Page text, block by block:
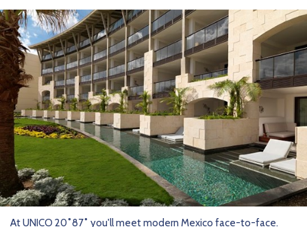
At UNICO 20˚87˚ you'll meet modern Mexico face-to-face.